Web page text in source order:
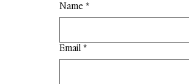
Name *
Email *